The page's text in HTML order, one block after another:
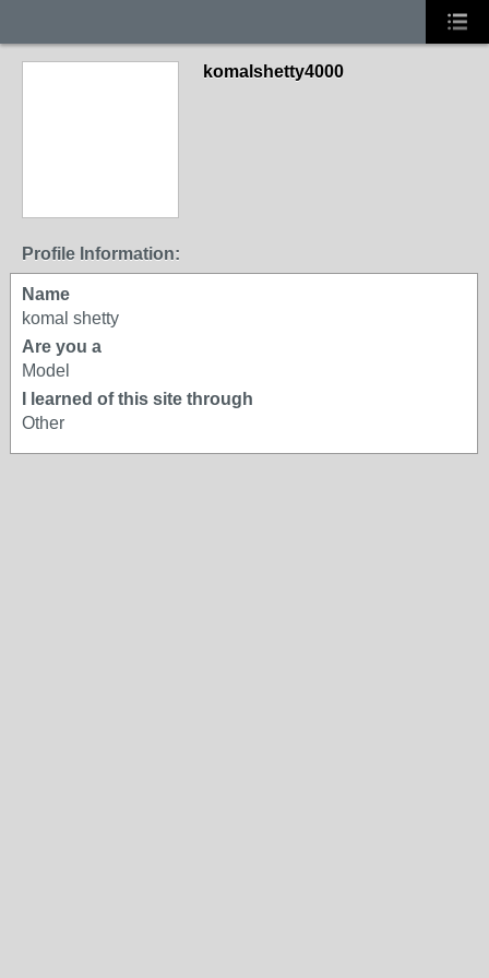
komalshetty4000
Profile Information:
Name
komal shetty
Are you a
Model
I learned of this site through
Other